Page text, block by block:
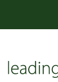
content